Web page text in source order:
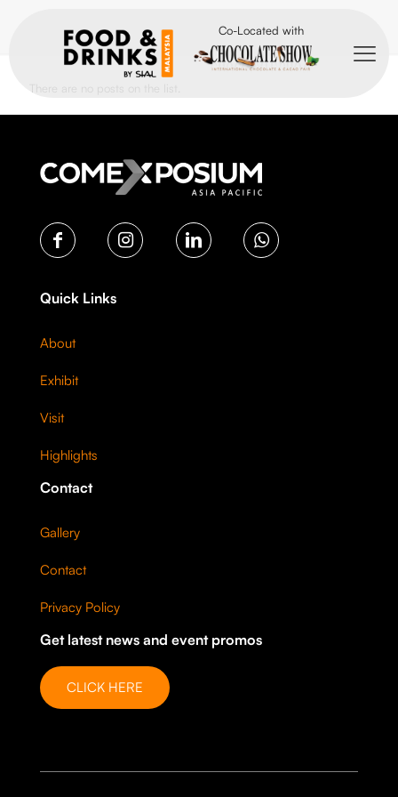
Co-Located with
There are no posts on the list.
Quick Links
About
Exhibit
Visit
Highlights
Contact
Gallery
Contact
Privacy Policy
Get latest news and event promos
CLICK HERE